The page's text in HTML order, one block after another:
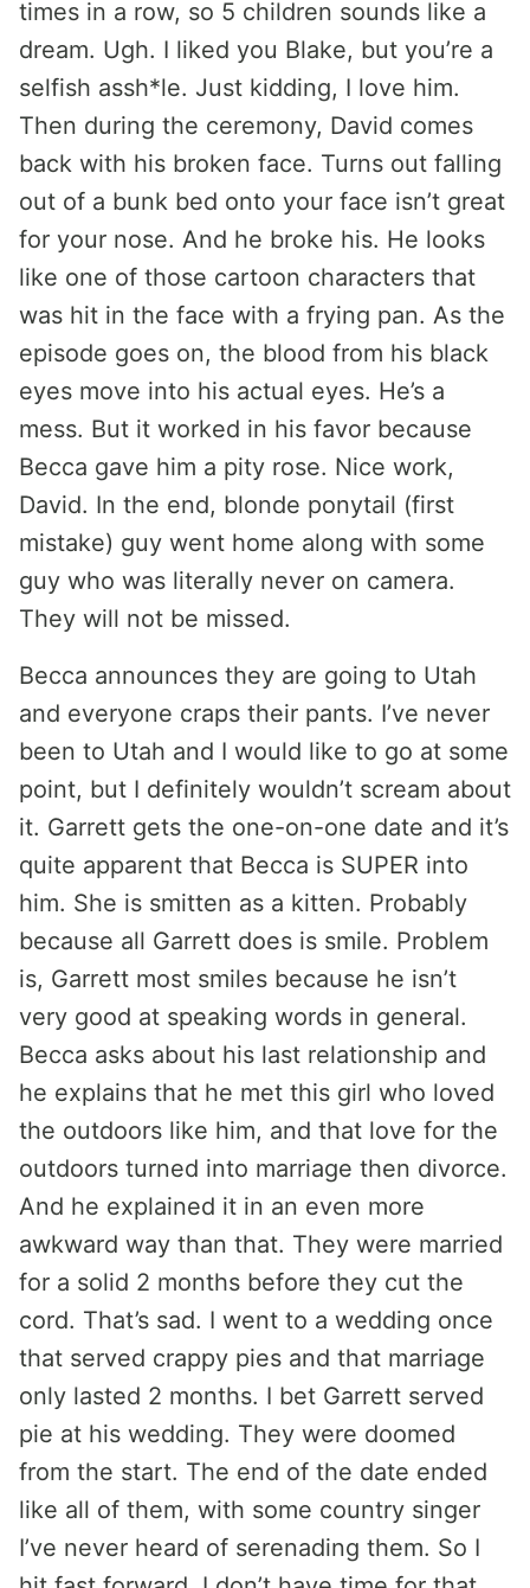
times in a row, so 5 children sounds like a
dream. Ugh. I liked you Blake, but you’re a
selfish assh*le. Just kidding, I love him.
Then during the ceremony, David comes
back with his broken face. Turns out falling
out of a bunk bed onto your face isn’t great
for your nose. And he broke his. He looks
like one of those cartoon characters that
was hit in the face with a frying pan. As the
episode goes on, the blood from his black
eyes move into his actual eyes. He’s a
mess. But it worked in his favor because
Becca gave him a pity rose. Nice work,
David. In the end, blonde ponytail (first
mistake) guy went home along with some
guy who was literally never on camera.
They will not be missed.
Becca announces they are going to Utah
and everyone craps their pants. I’ve never
been to Utah and I would like to go at some
point, but I definitely wouldn’t scream about
it. Garrett gets the one-on-one date and it’s
quite apparent that Becca is SUPER into
him. She is smitten as a kitten. Probably
because all Garrett does is smile. Problem
is, Garrett most smiles because he isn’t
very good at speaking words in general.
Becca asks about his last relationship and
he explains that he met this girl who loved
the outdoors like him, and that love for the
outdoors turned into marriage then divorce.
And he explained it in an even more
awkward way than that. They were married
for a solid 2 months before they cut the
cord. That’s sad. I went to a wedding once
that served crappy pies and that marriage
only lasted 2 months. I bet Garrett served
pie at his wedding. They were doomed
from the start. The end of the date ended
like all of them, with some country singer
I’ve never heard of serenading them. So I